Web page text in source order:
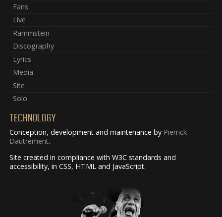
Fans
Live
Rammstein
Discography
Lyrics
Media
Site
Solo
TECHNOLOGY
Conception, development and maintenance by Pierrick
Dautrement.
Site created in compliance with W3C standards and
accessibility, in CSS, HTML and JavaScript.